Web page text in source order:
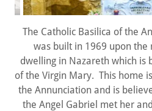
The Catholic Basilica of the
was built in 1969 upon the
dwelling in Nazareth which is
of the Virgin Mary. This home
the Annunciation and is
the Angel Gabriel met her